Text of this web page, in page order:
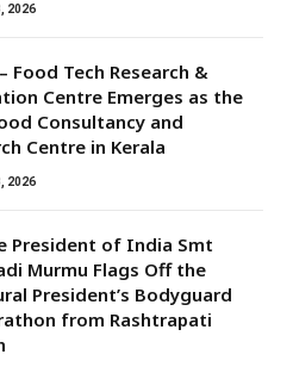
2026
Food Tech Research &
Centre Emerges as the
Consultancy and
Centre in Kerala
2026
President of India Smt
Murmu Flags Off the
President’s Bodyguard
from Rashtrapati